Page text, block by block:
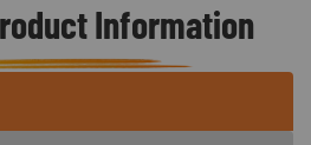
Information